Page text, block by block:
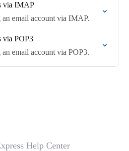
via IMAP
email account via IMAP.
via POP3
email account via POP3.